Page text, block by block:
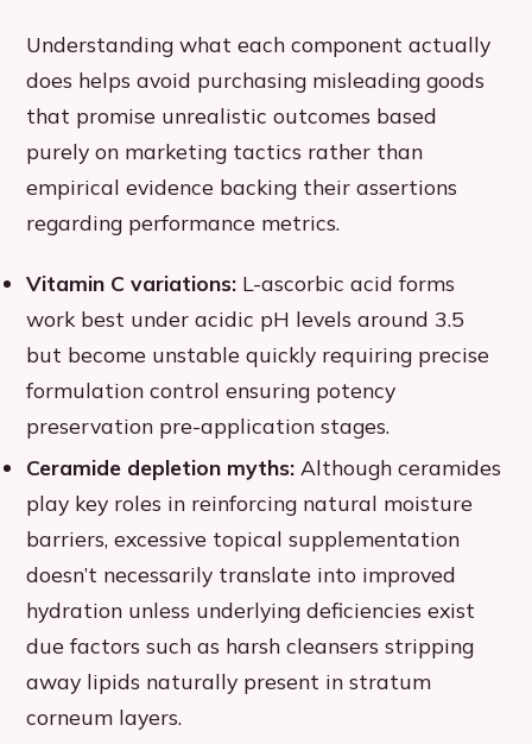
Understanding what each component actually
does helps avoid purchasing misleading goods
that promise unrealistic outcomes based
purely on marketing tactics rather than
empirical evidence backing their assertions
regarding performance metrics.
Vitamin C variations: L-ascorbic acid forms
work best under acidic pH levels around 3.5
but become unstable quickly requiring precise
formulation control ensuring potency
preservation pre-application stages.
Ceramide depletion myths: Although ceramides
play key roles in reinforcing natural moisture
barriers, excessive topical supplementation
doesn’t necessarily translate into improved
hydration unless underlying deficiencies exist
due factors such as harsh cleansers stripping
away lipids naturally present in stratum
corneum layers.